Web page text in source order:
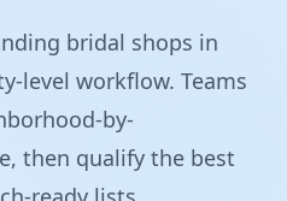
bridal shops in
level workflow. Teams
by-
then qualify the best